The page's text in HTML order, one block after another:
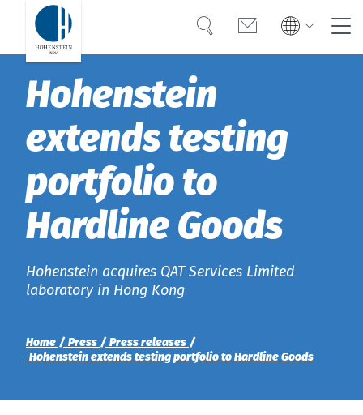
Global
English Deutsch
Türkiye
Türkçe
Americas
English
Bangladesh
India
SearchContact
English Deutsch
Türkiye
Türkçe
Americas
English
Bangladesh
India
Expertise
Trust
Knowledge
OEKO-TEX®
Career
News
Downloads
Home Press
Press releases
Hohenstein extends testing portfolio to Hardline Goods
Hohenstein
extends testing
portfolio to
Hardline Goods
Hohenstein acquires QAT Services Limited
laboratory in Hong Kong